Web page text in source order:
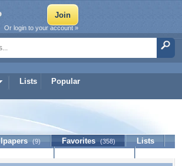
Lists Popular
Or login to your account »
(9) Favorites (358)
Lists